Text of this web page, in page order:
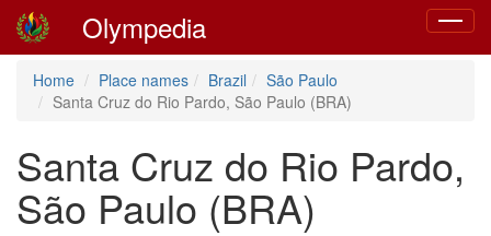
Toggle
Olympedia
Home Place names Brazil
São Paulo
Santa Cruz do Rio Pardo, São Paulo (BRA)
Santa Cruz do Rio Pardo,
São Paulo (BRA)